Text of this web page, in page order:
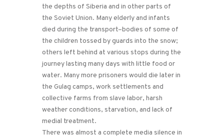
the depths of Siberia and in other parts of
the Soviet Union. Many elderly and infants
died during the transport–bodies of some of
the children tossed by guards into the snow;
others left behind at various stops during the
journey lasting many days with little food or
water. Many more prisoners would die later in
the Gulag camps, work settlements and
collective farms from slave labor, harsh
weather conditions, starvation, and lack of
medial treatment.
There was almost a complete media silence in